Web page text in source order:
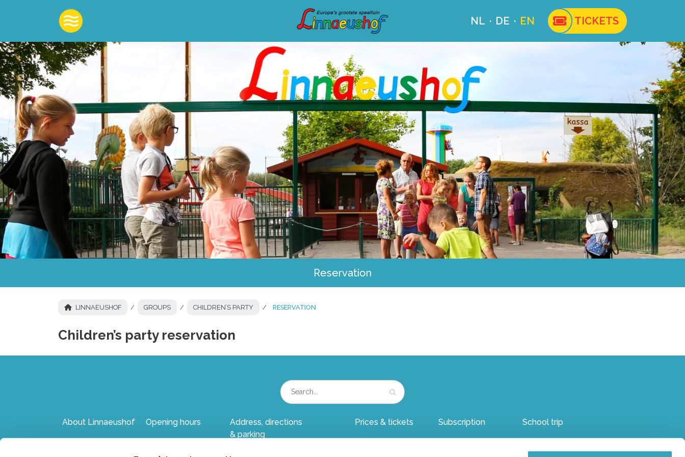
NL DE EN TICKETS
Reservation
LINNAEUSHOF GROUPS CHILDREN’S PARTY RESERVATION
Children’s party reservation
About Linnaeushof Opening hours
Address, directions
& parking
Prices & tickets Subscription School trip